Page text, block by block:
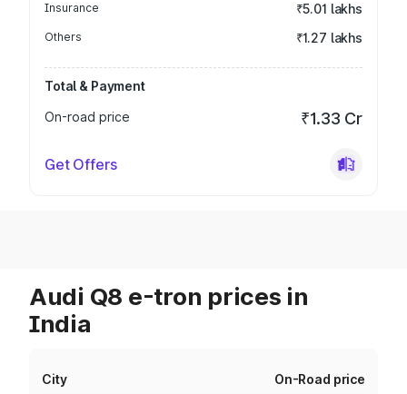
Insurance ₹5.01 lakhs
Others ₹1.27 lakhs
Total & Payment
On-road price
₹1.33 Cr
Get Offers
Audi Q8 e-tron prices in
India
City On-Road price